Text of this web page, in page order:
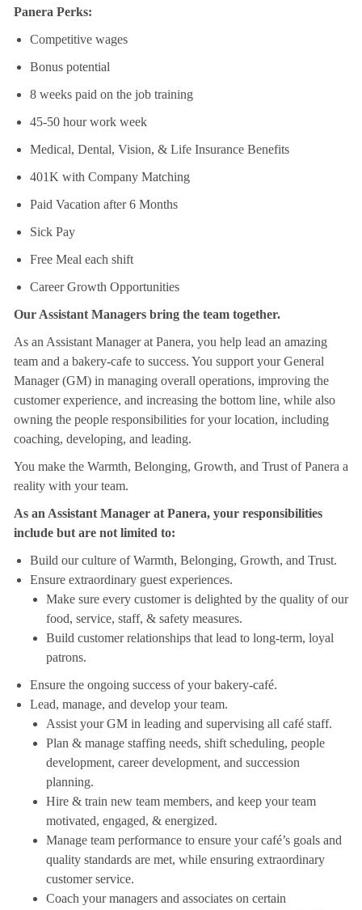
Panera Perks:
Competitive wages
Bonus potential
8 weeks paid on the job training
45-50 hour work week
Medical, Dental, Vision, & Life Insurance Benefits
401K with Company Matching
Paid Vacation after 6 Months
Sick Pay
Free Meal each shift
Career Growth Opportunities
Our Assistant Managers bring the team together.
As an Assistant Manager at Panera, you help lead an amazing
team and a bakery-cafe to success. You support your General
Manager (GM) in managing overall operations, improving the
customer experience, and increasing the bottom line, while also
owning the people responsibilities for your location, including
coaching, developing, and leading.
You make the Warmth, Belonging, Growth, and Trust of Panera a
reality with your team.
As an Assistant Manager at Panera, your responsibilities
include but are not limited to:
Build our culture of Warmth, Belonging, Growth, and Trust.
Ensure extraordinary guest experiences.
Make sure every customer is delighted by the quality of our
food, service, staff, & safety measures.
Build customer relationships that lead to long-term, loyal
patrons.
Ensure the ongoing success of your bakery-café.
Lead, manage, and develop your team.
Assist your GM in leading and supervising all café staff.
Plan & manage staffing needs, shift scheduling, people
development, career development, and succession
planning.
Hire & train new team members, and keep your team
motivated, engaged, & energized.
Manage team performance to ensure your café’s goals and
quality standards are met, while ensuring extraordinary
customer service.
Coach your managers and associates on certain